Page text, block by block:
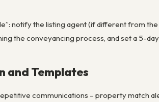
notify the listing agent (if different from
the conveyancing process, and set a 5-
and Templates
communications – property match